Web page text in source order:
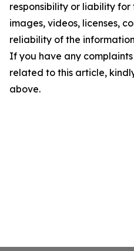
responsibility or liability
images, videos, licenses,
reliability of the
If you have any
related to this article,
above.